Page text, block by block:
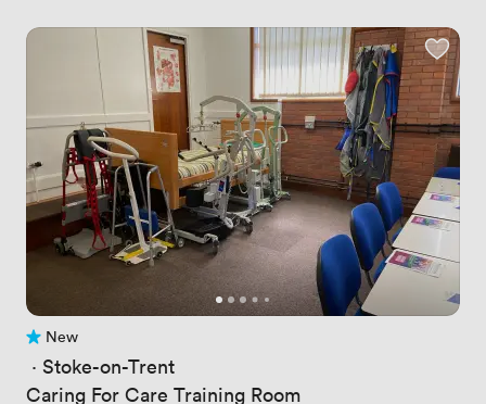
No reviews yet
New
· Stoke-on-Trent
Caring For Care Training Room